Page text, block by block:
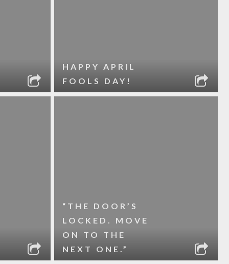
HAPPY APRIL
FOOLS DAY!
“THE DOOR’S
LOCKED. MOVE
ON TO THE
NEXT ONE.”